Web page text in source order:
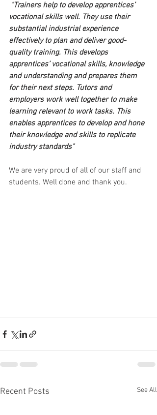
"Trainers help to develop apprentices’
vocational skills well. They use their
substantial industrial experience
effectively to plan and deliver good-
quality training. This develops
apprentices’ vocational skills, knowledge
and understanding and prepares them
for their next steps. Tutors and
employers work well together to make
learning relevant to work tasks. This
enables apprentices to develop and hone
their knowledge and skills to replicate
industry standards"
We are very proud of all of our staff and
students. Well done and thank you.
Recent Posts See All